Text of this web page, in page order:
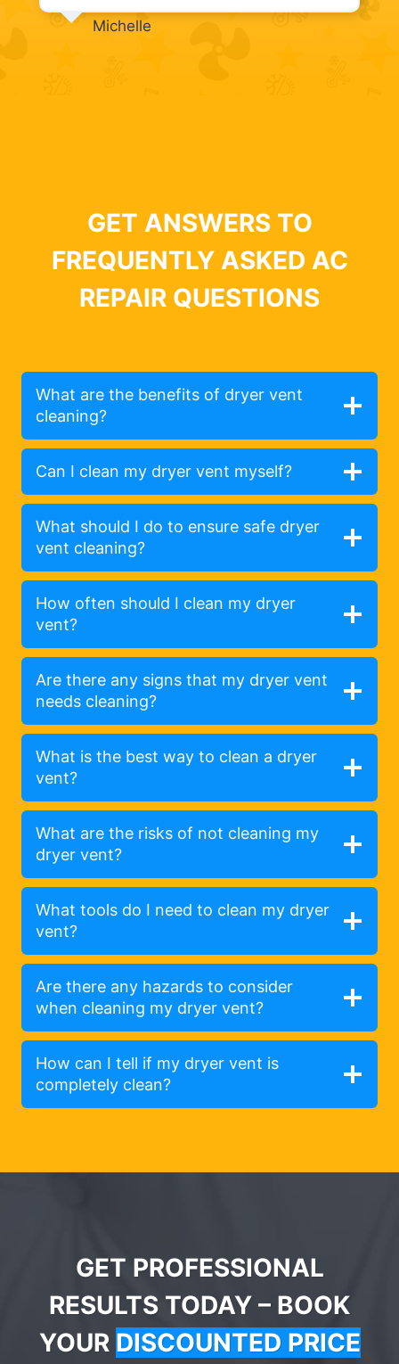
Michelle
GET ANSWERS TO
FREQUENTLY ASKED AC
REPAIR QUESTIONS
What are the benefits of dryer vent
cleaning?
Can I clean my dryer vent myself?
What should I do to ensure safe dryer
vent cleaning?
How often should I clean my dryer
vent?
Are there any signs that my dryer vent
needs cleaning?
What is the best way to clean a dryer
vent?
What are the risks of not cleaning my
dryer vent?
What tools do I need to clean my dryer
vent?
Are there any hazards to consider
when cleaning my dryer vent?
How can I tell if my dryer vent is
completely clean?
GET PROFESSIONAL
RESULTS TODAY – BOOK
YOUR DISCOUNTED PRICE